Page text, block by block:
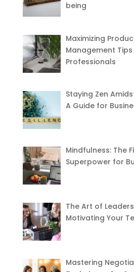
being
Maximizing
Management
Professionals
Staying Zen
A Guide for
Mindfulness: The
Superpower for
The Art of
Motivating Your
Mastering